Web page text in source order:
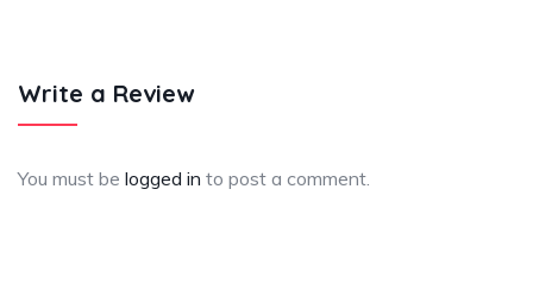
Write a Review
You must be logged in to post a comment.